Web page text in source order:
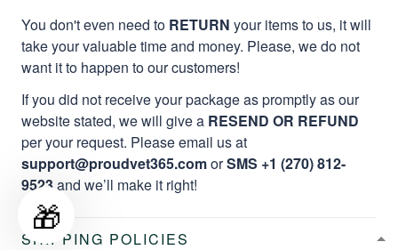
You don't even need to RETURN your items to us, it will
take your valuable time and money. Please, we do not
want it to happen to our customers!
If you did not receive your package as promptly as our
website stated, we will give a RESEND OR REFUND
per your request. Please email us at
support@proudvet365.comorSMS +1 (270) 812-
9523and we’ll make it right!
SHIPPING POLICIES
🎁